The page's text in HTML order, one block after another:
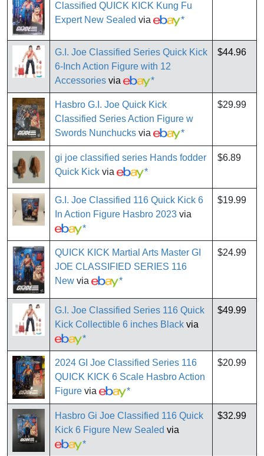
Classified QUICK KICK Kung Fu
Expert New Sealed via *
G.I. Joe Classified Series Quick Kick
6-Inch Action Figure with 12
Accessories via *
$44.96
Hasbro G.I. Joe Quick Kick
Classified Series Action Figure w
Swords Nunchucks via *
$29.99
gi joe classified series Hands fodder
Quick Kick via *
$6.89
G.I. Joe Classified 116 Quick Kick 6
In Action Figure Hasbro 2023 via
*
$19.99
QUICK KICK Martial Arts Master GI
JOE CLASSIFIED SERIES 116
New via *
$24.99
G.I. Joe Classified Series 116 Quick
Kick Collectible 6 inches Black via
*
$49.99
2024 GI Joe Classified Series 116
QUICK KICK 6 Scale Hasbro Action
Figure via *
$20.99
Hasbro Gi Joe Classified 116 Quick
Kick 6 Figure New Sealed via
*
$32.99